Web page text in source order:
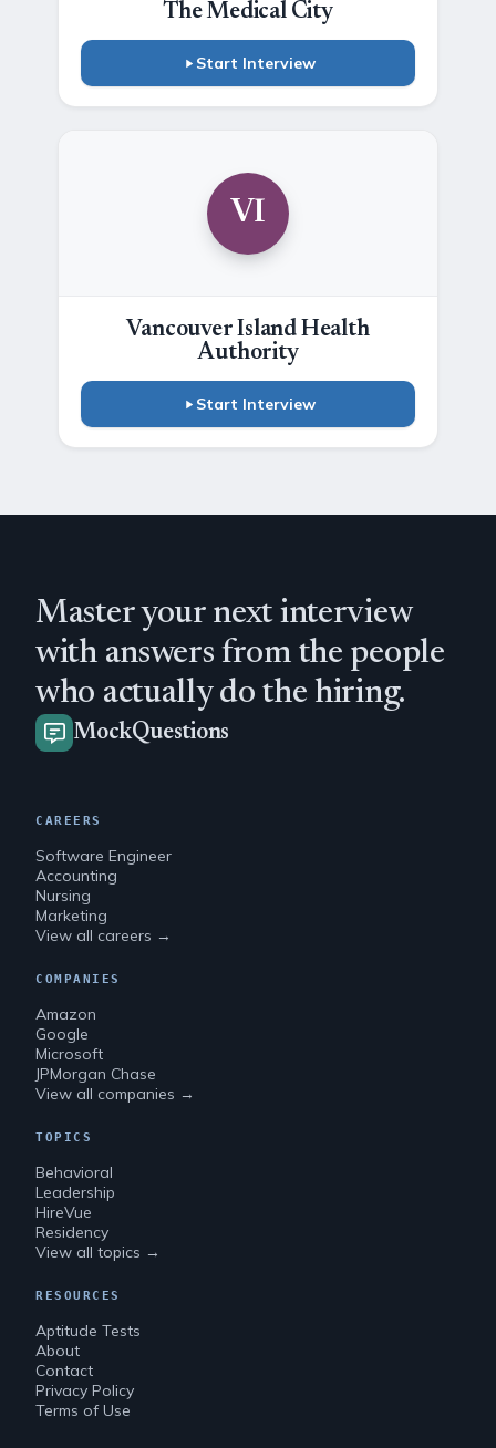
The Medical City
Start Interview
VI
Vancouver Island Health
Authority
Start Interview
Master your next interview
with answers from the people
who actually do the hiring.
MockQuestions
CAREERS
Software Engineer
Accounting
Nursing
Marketing
View all careers →
COMPANIES
Amazon
Google
Microsoft
JPMorgan Chase
View all companies →
TOPICS
Behavioral
Leadership
HireVue
Residency
View all topics →
RESOURCES
Aptitude Tests
About
Contact
Privacy Policy
Terms of Use